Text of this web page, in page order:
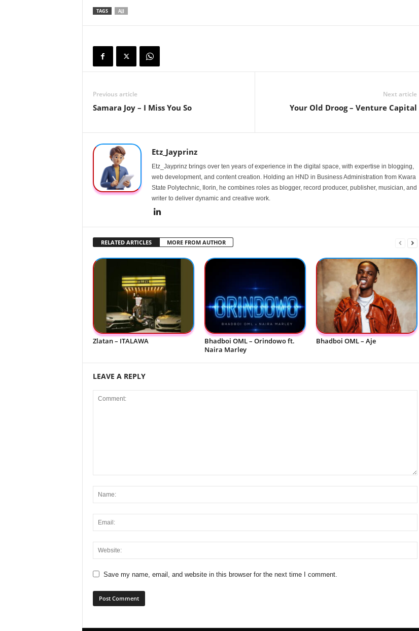
TAGS AJJ
Previous article
Samara Joy – I Miss You So
Next article
Your Old Droog – Venture Capital
Etz_Jayprinz
Etz_Jayprinz brings over ten years of experience in the digital space, with expertise in blogging,
web development, and content creation. Holding an HND in Business Administration from Kwara
State Polytechnic, Ilorin, he combines roles as blogger, record producer, publisher, musician, and
writer to deliver dynamic and creative work.
RELATED ARTICLES MORE FROM AUTHOR
Zlatan – ITALAWA
Bhadboi OML – Orindowo ft.
Naira Marley
Bhadboi OML – Aje
LEAVE A REPLY
Save my name, email, and website in this browser for the next time I comment.